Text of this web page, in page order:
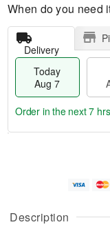
Description
When do you need
Delivery
Today
Aug 7
u
g
g
e
t
Order in the next7